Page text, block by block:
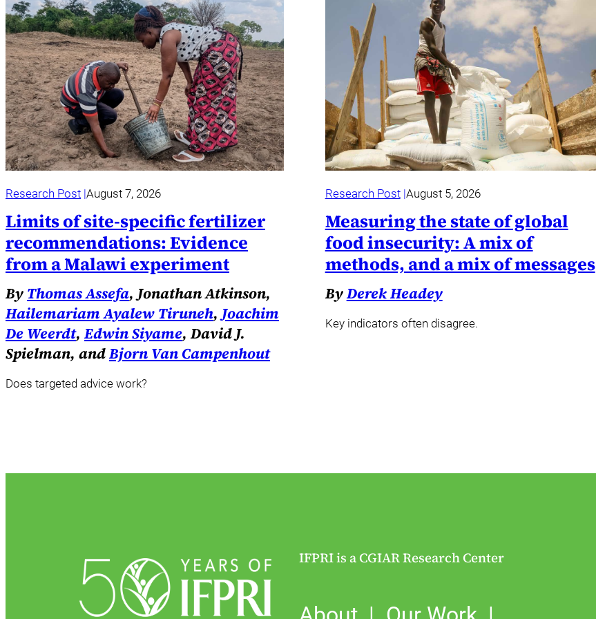
Research Post August 7, 2026
Limits of site-specific fertilizer
recommendations: Evidence
from a Malawi experiment
By Thomas Assefa, Jonathan Atkinson,
Hailemariam Ayalew Tiruneh, Joachim
De Weerdt, Edwin Siyame, David J.
Spielman, andBjorn Van Campenhout
Does targeted advice work?
Research Post August 5, 2026
Measuring the state of global
food insecurity: A mix of
methods, and a mix of messages
ByDerek Headey
Key indicators often disagree.
IFPRI is a CGIAR Research Center